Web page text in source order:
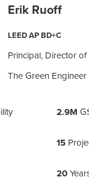
Erik Ruoff
LEED AP BD+C
Principal, Director
The Green Engineer
2.9M
15
20